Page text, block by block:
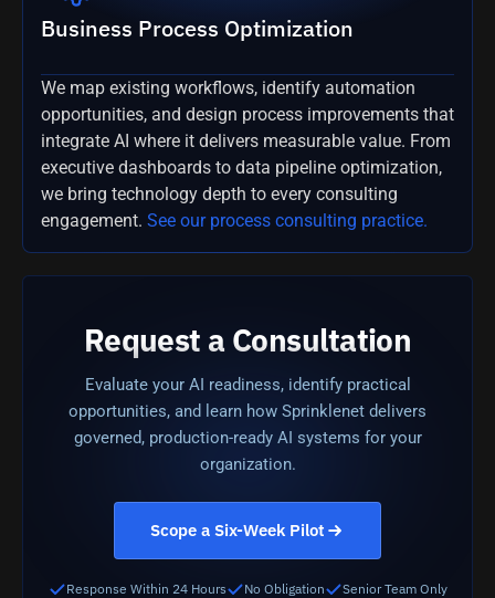
Business Process Optimization
We map existing workflows, identify automation
opportunities, and design process improvements that
integrate AI where it delivers measurable value. From
executive dashboards to data pipeline optimization,
we bring technology depth to every consulting
engagement. See our process consulting practice.
Request a Consultation
Evaluate your AI readiness, identify practical
opportunities, and learn how Sprinklenet delivers
governed, production-ready AI systems for your
organization.
Scope a Six-Week Pilot
Response Within 24 Hours No Obligation Senior Team Only